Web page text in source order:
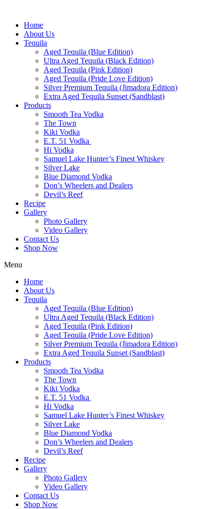
Home
About Us
Tequila
Aged Tequila (Blue Edition)
Ultra Aged Tequila (Black Edition)
Aged Tequila (Pink Edition)
Aged Tequila (Pride Love Edition)
Silver Premium Tequila (Jimadora Edition)
Extra Aged Tequila Sunset (Sandblast)
Products
Smooth Tea Vodka
The Town
Kiki Vodka
E.T. 51 Vodka
Hi Vodka
Samuel Lake Hunter’s Finest Whiskey
Silver Lake
Blue Diamond Vodka
Don’s Wheelers and Dealers
Devil’s Reef
Recipe
Gallery
Photo Gallery
Video Gallery
Contact Us
Shop Now
Menu
Home
About Us
Tequila
Aged Tequila (Blue Edition)
Ultra Aged Tequila (Black Edition)
Aged Tequila (Pink Edition)
Aged Tequila (Pride Love Edition)
Silver Premium Tequila (Jimadora Edition)
Extra Aged Tequila Sunset (Sandblast)
Products
Smooth Tea Vodka
The Town
Kiki Vodka
E.T. 51 Vodka
Hi Vodka
Samuel Lake Hunter’s Finest Whiskey
Silver Lake
Blue Diamond Vodka
Don’s Wheelers and Dealers
Devil’s Reef
Recipe
Gallery
Photo Gallery
Video Gallery
Contact Us
Shop Now